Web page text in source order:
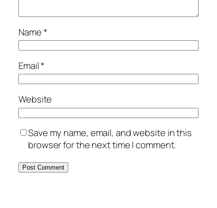
Name*
Email*
Website
Save my name, email, and website in this
browser for the next time I comment.